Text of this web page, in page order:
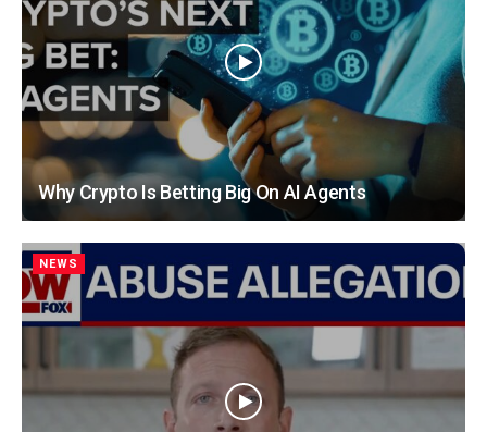
Why Crypto Is Betting Big On AI Agents
NEWS